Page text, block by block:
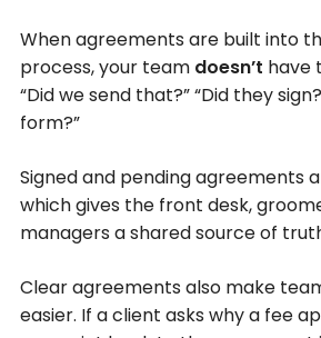
When agreements are built into
process, your team doesn’t have
“Did we send that?” “Did they
form?”
Signed and pending agreements
which gives the front desk,
managers a shared source of
Clear agreements also make
easier. If a client asks why a fee